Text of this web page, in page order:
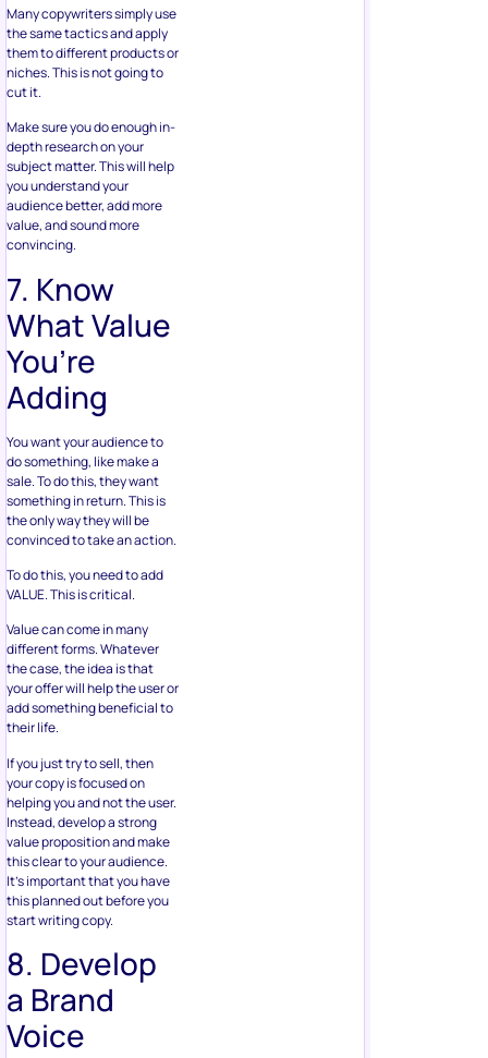
Many copywriters simply use
the same tactics and apply
them to different products or
niches. This is not going to
cut it.
Make sure you do enough in-
depth research on your
subject matter. This will help
you understand your
audience better, add more
value, and sound more
convincing.
7. Know
What Value
You’re
Adding
You want your audience to
do something, like make a
sale. To do this, they want
something in return. This is
the only way they will be
convinced to take an action.
To do this, you need to add
VALUE. This is critical.
Value can come in many
different forms. Whatever
the case, the idea is that
your offer will help the user or
add something beneficial to
their life.
If you just try to sell, then
your copy is focused on
helping you and not the user.
Instead, develop a strong
value proposition and make
this clear to your audience.
It’s important that you have
this planned out before you
start writing copy.
8. Develop
a Brand
Voice